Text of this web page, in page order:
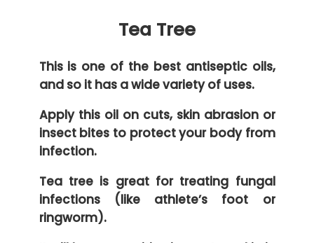
Tea Tree
This is one of the best antiseptic oils,
and so it has a wide variety of uses.
Apply this oil on cuts, skin abrasion or
insect bites to protect your body from
infection.
Tea tree is great for treating fungal
infections (like athlete’s foot or
ringworm).